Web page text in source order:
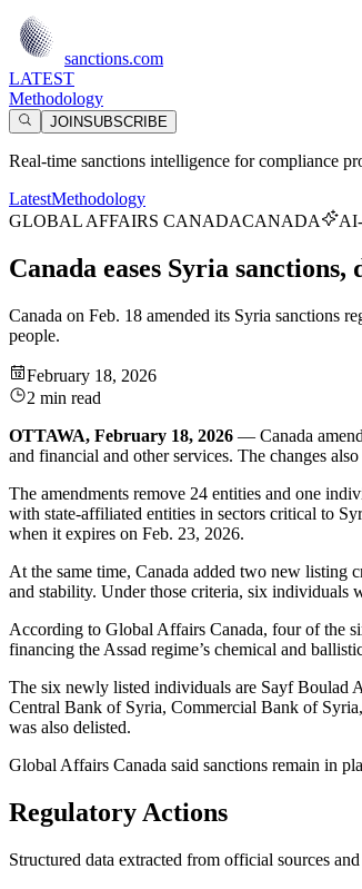
sanctions.com
LATEST
Methodology
JOINSUBSCRIBE
Real-time sanctions intelligence for compliance
LatestMethodology
GLOBAL AFFAIRS CANADACANADA
Canada eases Syria
Canada on Feb. 18 amended its Syria sanctions
people.
February 18, 2026
2 min read
OTTAWA, February 18, 2026 — Canada
and financial and other services. The changes
The amendments remove 24 entities and one
with state-affiliated entities in sectors critical to
when it expires on Feb. 23, 2026.
At the same time, Canada added two new listing
and stability. Under those criteria, six individuals
According to Global Affairs Canada, four of the
financing the Assad regime’s chemical and
The six newly listed individuals are Sayf Boulad
Central Bank of Syria, Commercial Bank of
was also delisted.
Global Affairs Canada said sanctions remain in
Regulatory Actions
Structured data extracted from official sources